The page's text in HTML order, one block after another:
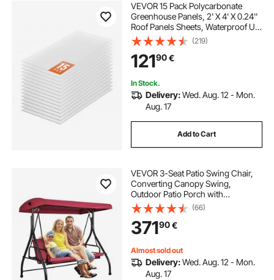
VEVOR 15 Pack Polycarbonate
Greenhouse Panels, 2' X 4' X 0.24''
Roof Panels Sheets, Waterproof UV
Protected Corrugated Plastic
Roofing, Impact Resistance Clear
Roofing Sheets for
Greenhouse/Garden
(219)
12190€
In Stock.
Delivery:Wed. Aug. 12 - Mon.
Aug. 17
Add to Cart
VEVOR 3-Seat Patio Swing Chair,
Converting Canopy Swing,
Outdoor Patio Porch with
Adjustable Canopy, Removable
Thick Cushion and Alloy Steel
Frame, for Balcony, Backyard,
Poolside, Burgundy
(66)
37190€
Almost sold out
Delivery:Wed. Aug. 12 - Mon.
Aug. 17